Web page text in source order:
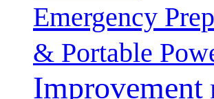
Emergency
& Portable
Improvement